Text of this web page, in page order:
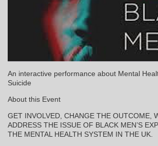
An interactive performance about Mental
Suicide
About this Event
GET INVOLVED, CHANGE THE OUTCOME,
ADDRESS THE ISSUE OF BLACK MEN’S
THE MENTAL HEALTH SYSTEM IN THE UK.